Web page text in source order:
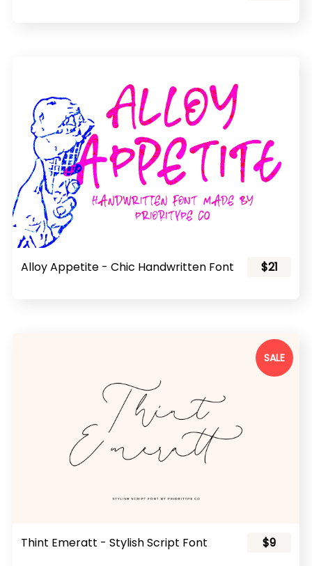
Alloy Appetite - Chic Handwritten Font $21
SALE
Thint Emeratt - Stylish Script Font $9